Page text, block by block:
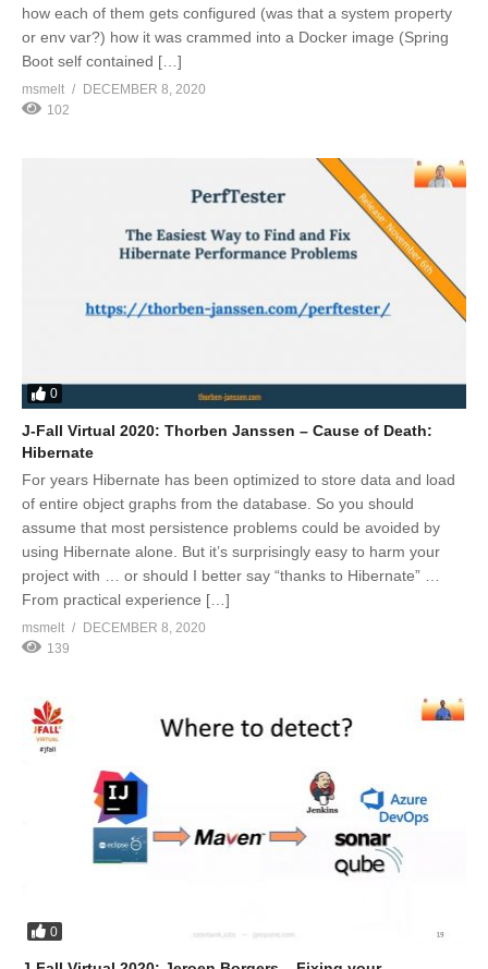
how each of them gets configured (was that a system property
or env var?) how it was crammed into a Docker image (Spring
Boot self contained […]
msmelt
DECEMBER 8, 2020
102
0
J-Fall Virtual 2020: Thorben Janssen – Cause of Death:
Hibernate
For years Hibernate has been optimized to store data and load
of entire object graphs from the database. So you should
assume that most persistence problems could be avoided by
using Hibernate alone. But it’s surprisingly easy to harm your
project with … or should I better say “thanks to Hibernate” …
From practical experience […]
msmelt
DECEMBER 8, 2020
139
0